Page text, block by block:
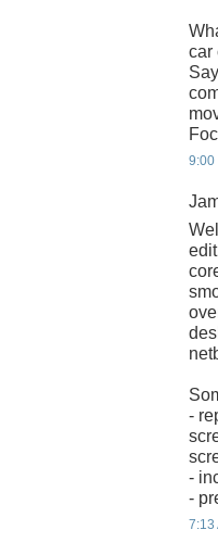
car
9:00
-
-
-
7:13